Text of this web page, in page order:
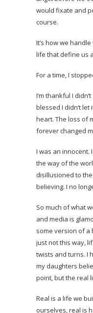
would fixate and
course.
It’s how we
life that define us
For a time, I
I’m thankful I
blessed I didn’t
heart. The loss of
forever changed
I was an innocent.
the way of the
disillusioned to
believing. I no
So much of what
and media is
some version of a
just not this way,
twists and turns. I
my daughters
point, but the real
Real is a life we
ourselves, real is